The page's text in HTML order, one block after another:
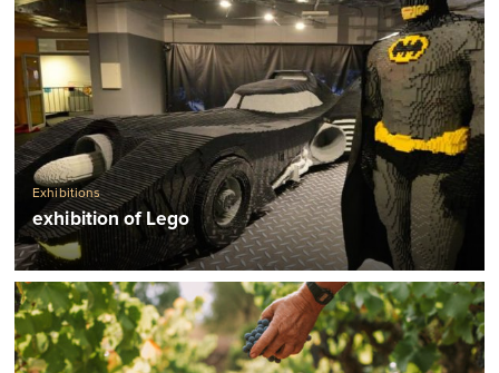
Exhibitions
exhibition of Lego